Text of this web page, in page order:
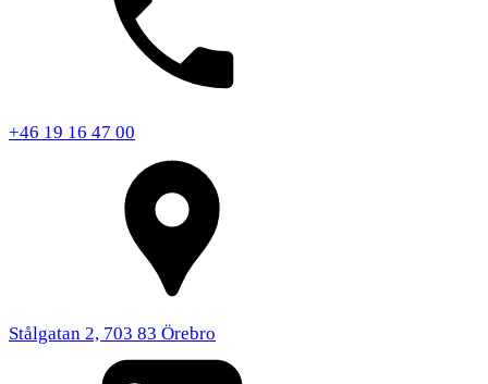
+46 19 16 47 00
Stålgatan 2, 703 83 Örebro